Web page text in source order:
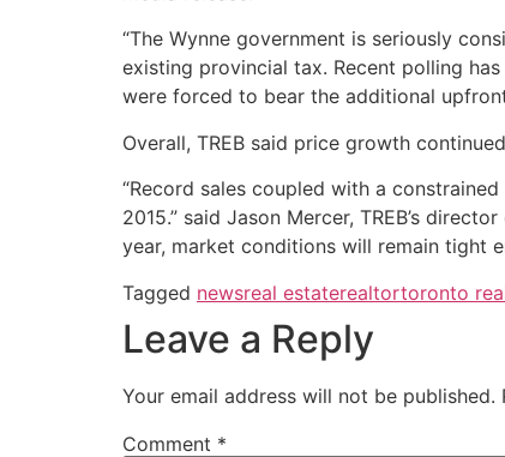
“The Wynne government is seriously
existing provincial tax. Recent polling
were forced to bear the additional
Overall, TREB said price growth
“Record sales coupled with a
2015.” said Jason Mercer, TREB’s
year, market conditions will remain tight
Tagged newsreal estaterealtortoronto
Leave a Reply
Your email address will not be published.
Comment *